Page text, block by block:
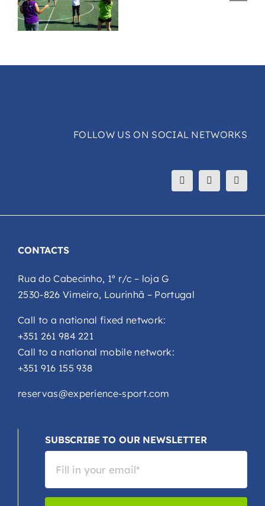
FOLLOW US ON SOCIAL NETWORKS
CONTACTS
Rua do Cabecinho, 1º r/c – loja G
2530-826 Vimeiro, Lourinhã – Portugal
Call to a national fixed network:
+351 261 984 221
Call to a national mobile network:
+351 916 155 938
reservas@experience-sport.com
SUBSCRIBE TO OUR NEWSLETTER